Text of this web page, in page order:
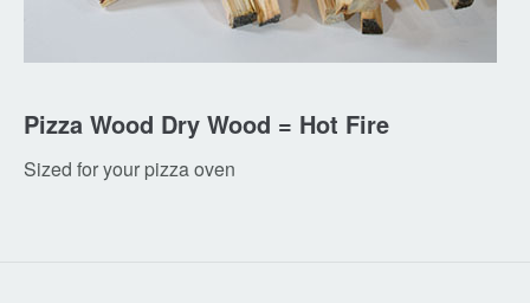
Pizza Wood Dry Wood = Hot Fire
Sized for your pizza oven